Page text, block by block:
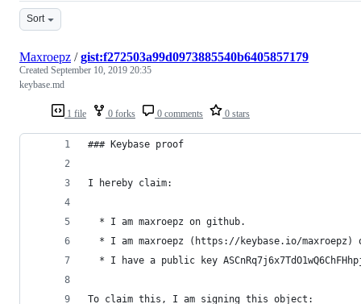
Sort
1 file 0 forks 0 comments 0 stars
Maxroepz /gist:f272503a99d0973885540b6405857179
Created September 10, 2019 20:35
keybase.md
### Keybase proof
I hereby claim:
  * I am maxroepz on github.
* I am maxroepz (https://keybase.io/maxroepz)
* I have a public key
To claim this, I am signing this object: